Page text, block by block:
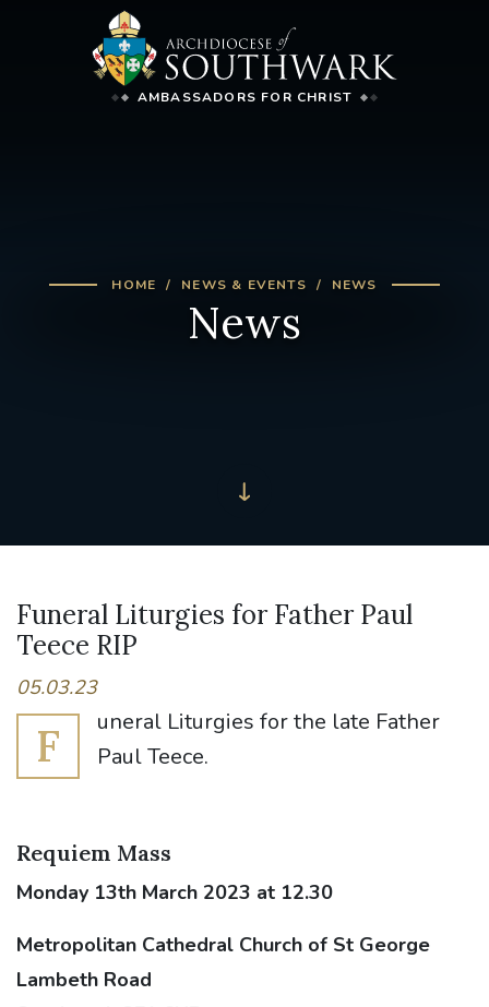
AMBASSADORS FOR CHRIST
HOME NEWS & EVENTS NEWS
News
Funeral Liturgies for Father Paul
Teece RIP
05.03.23
F
uneral Liturgies for the late Father
Paul Teece.
Requiem Mass
Monday 13th March 2023 at 12.30
Metropolitan Cathedral Church of St George
Lambeth Road